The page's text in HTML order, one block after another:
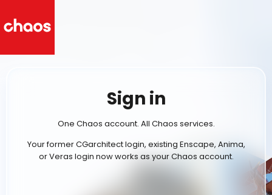
Sign in
One Chaos account. All Chaos services.
Your former CGarchitect login, existing Enscape, Anima,
or Veras login now works as your Chaos account.